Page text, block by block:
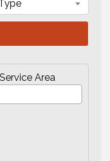
Area